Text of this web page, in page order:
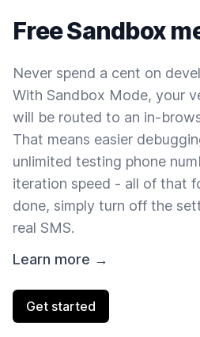
Free Sandbox
Never spend a cent on
With Sandbox Mode, your
will be routed to an in-
That means easier
unlimited testing phone
iteration speed - all of that
done, simply turn off the
real SMS.
Learn more →
Get started